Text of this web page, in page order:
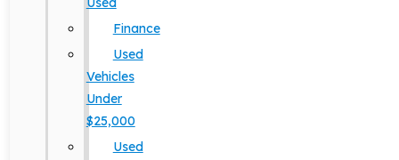
Finance
Used
Vehicles
Under
$25,000
Used